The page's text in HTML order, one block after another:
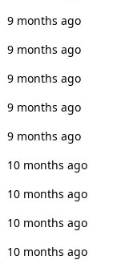
9 months ago
9 months ago
9 months ago
9 months ago
9 months ago
10 months ago
10 months ago
10 months ago
10 months ago